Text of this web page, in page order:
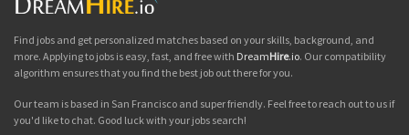
Find jobs and get personalized matches based on your skills, background, and
more. Applying to jobs is easy, fast, and free with DreamHire.io. Our compatibility
algorithm ensures that you find the best job out there for you.
Our team is based in San Francisco and super friendly. Feel free to reach out to us if
you'd like to chat. Good luck with your jobs search!